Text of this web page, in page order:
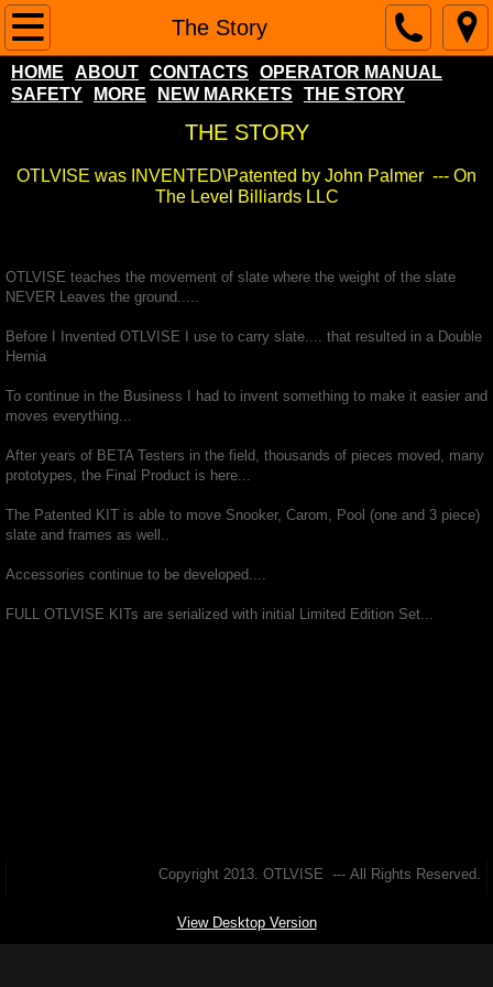
The Story
Home
About
Operator Manual
More
NEW MARKETS
Popular Pool Table Questions
The Story
Pictures
HOME ABOUT CONTACTS
OPERATOR MANUAL
SAFETY
MORE NEW MARKETS THE STORY
THE STORY
OTLVISE was INVENTED\Patented by John Palmer --- On
The Level Billiards LLC
OTLVISE teaches the movement of slate where the weight of the slate
NEVER Leaves the ground.....
Before I Invented OTLVISE I use to carry slate.... that resulted in a Double
Hernia
To continue in the Business I had to invent something to make it easier and
moves everything...
After years of BETA Testers in the field, thousands of pieces moved, many
prototypes, the Final Product is here...
The Patented KIT is able to move Snooker, Carom, Pool (one and 3 piece)
slate and frames as well..
Accessories continue to be developed....
FULL OTLVISE KITs are serialized with initial Limited Edition Set...
Copyright 2013. OTLVISE --- All Rights Reserved.
View Desktop Version